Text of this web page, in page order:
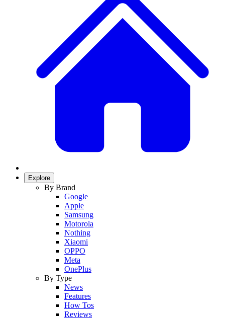
Explore
By Brand
Google
Apple
Samsung
Motorola
Nothing
Xiaomi
OPPO
Meta
OnePlus
By Type
News
Features
How Tos
Reviews